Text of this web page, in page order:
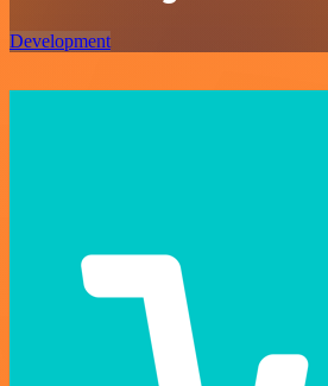
Development